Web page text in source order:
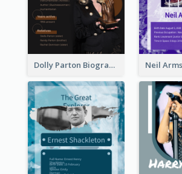
Dolly Parton Biography